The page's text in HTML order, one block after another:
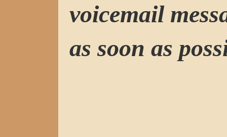
voicemail
as soon as